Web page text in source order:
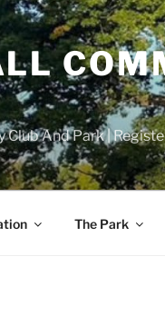
Club And Park |
The Park